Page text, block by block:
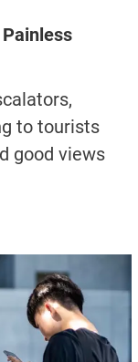
to tourists
good views